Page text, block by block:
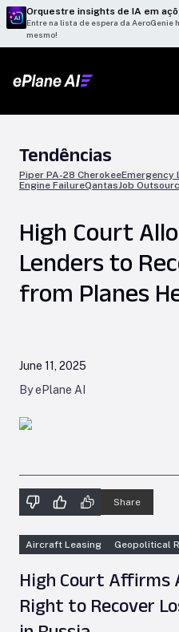
Orquestre insights de IA em
Entre na lista de espera da AeroGenie
mesmo!
Tendências
Piper PA-28 CherokeeEmergency
Engine FailureQantasJob
High Court
Lenders to
from Planes
June 11, 2025
By ePlane AI
Share
Aircraft Leasing Geopolitical
High Court Affirms
Right to Recover